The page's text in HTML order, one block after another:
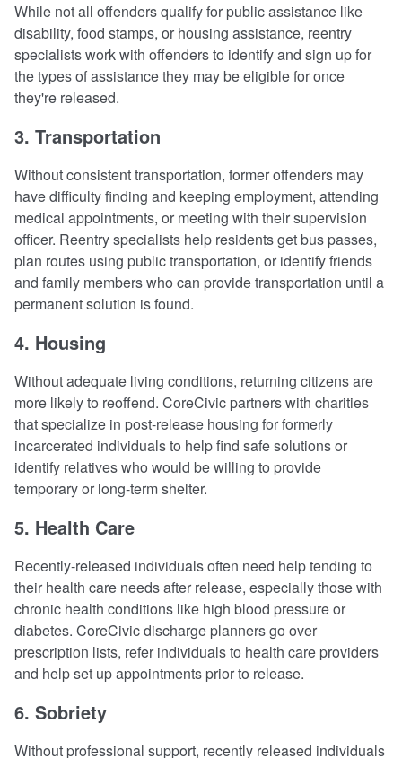
While not all offenders qualify for public assistance like
disability, food stamps, or housing assistance, reentry
specialists work with offenders to identify and sign up for
the types of assistance they may be eligible for once
they're released.
3. Transportation
Without consistent transportation, former offenders may
have difficulty finding and keeping employment, attending
medical appointments, or meeting with their supervision
officer. Reentry specialists help residents get bus passes,
plan routes using public transportation, or identify friends
and family members who can provide transportation until a
permanent solution is found.
4. Housing
Without adequate living conditions, returning citizens are
more likely to reoffend. CoreCivic partners with charities
that specialize in post-release housing for formerly
incarcerated individuals to help find safe solutions or
identify relatives who would be willing to provide
temporary or long-term shelter.
5. Health Care
Recently-released individuals often need help tending to
their health care needs after release, especially those with
chronic health conditions like high blood pressure or
diabetes. CoreCivic discharge planners go over
prescription lists, refer individuals to health care providers
and help set up appointments prior to release.
6. Sobriety
Without professional support, recently released individuals